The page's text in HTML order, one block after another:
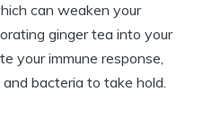
can weaken your
ginger tea into your
your immune response,
bacteria to take hold.